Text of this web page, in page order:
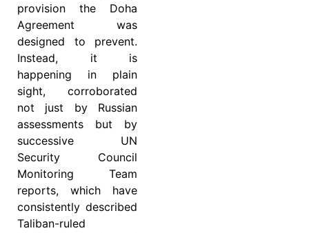
provision the Doha
Agreement was
designed to prevent.
Instead, it is
happening in plain
sight, corroborated
not just by Russian
assessments but by
successive UN
Security Council
Monitoring Team
reports, which have
consistently described
Taliban-ruled